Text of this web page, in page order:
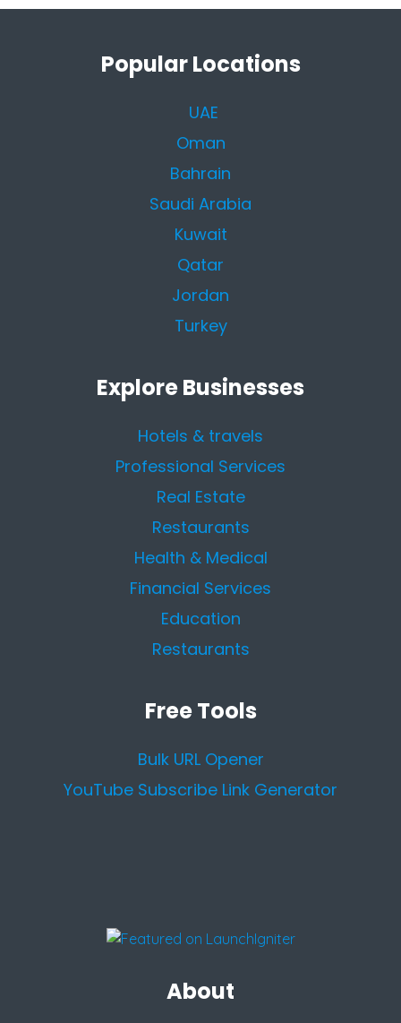
Popular Locations
UAE
Oman
Bahrain
Saudi Arabia
Kuwait
Qatar
Jordan
Turkey
Explore Businesses
Hotels & travels
Professional Services
Real Estate
Restaurants
Health & Medical
Financial Services
Education
Restaurants
Free Tools
Bulk URL Opener
YouTube Subscribe Link Generator
About